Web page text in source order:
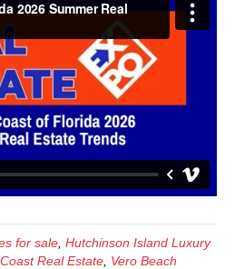
of
Florida
2026
Summer
Real
Estate
Trends
for sale Hutchinson Island Luxury
Real Estate Vero Beach